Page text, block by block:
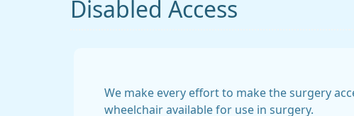
Disabled Access
We make every effort to make the surgery
wheelchair available for use in surgery.